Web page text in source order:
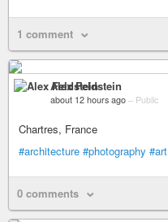
1 comment
Alex Feldstein
about 12 hours ago – Public
Chartres, France
#architecture #photography #art
0 comments